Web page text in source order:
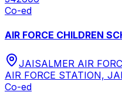
Co-ed
AIR FORCE CHILDREN
JAISALMER AIR
AIR FORCE STATION,
Co-ed